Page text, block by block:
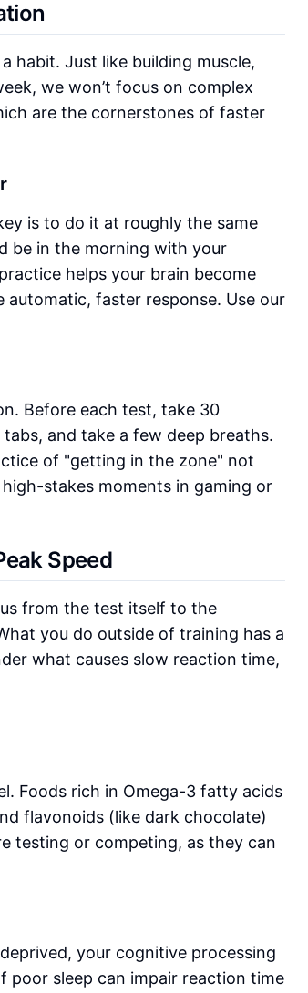
habit. Just like building muscle,
we won’t focus on complex
are the cornerstones of faster
is to do it at roughly the same
be in the morning with your
helps your brain become
faster response. Use our
Before each test, take 30
and take a few deep breaths.
of "getting in the zone" not
stakes moments in gaming or
Speed
from the test itself to the
you do outside of training has a
what causes slow reaction time,
Foods rich in Omega-3 fatty acids
flavonoids (like dark chocolate)
testing or competing, as they can
your cognitive processing
poor sleep can impair reaction time